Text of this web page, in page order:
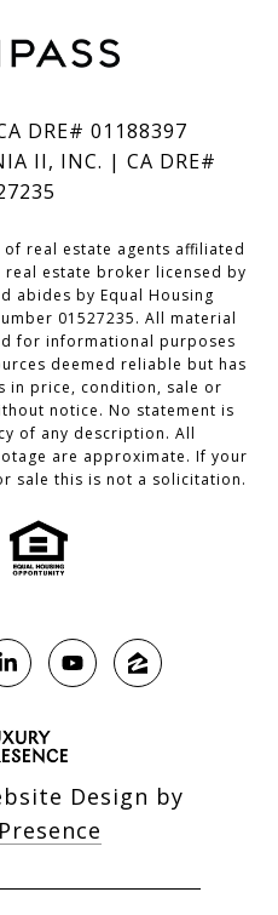
DRE# 01188397
II, INC. | CA DRE#
of real estate agents affiliated
real estate broker licensed by
abides by Equal Housing
01527235. All material
for informational purposes
deemed reliable but has
in price, condition, sale or
notice. No statement is
of any description. All
are approximate. If your
sale this is not a solicitation.
Design by